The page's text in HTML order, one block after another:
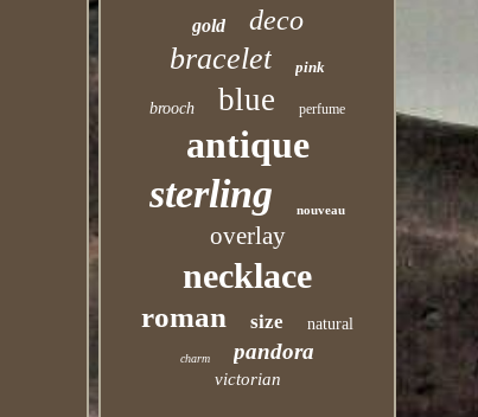
gold deco
bracelet pink
brooch blue perfume
antique
sterling nouveau
overlay
necklace
roman size natural
charm pandora
victorian